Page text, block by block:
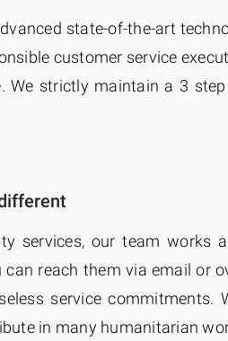
state-of-the-art
customer service
We strictly maintain a 3
services, our team works
reach them via email or
service commitments.
in many humanitarian